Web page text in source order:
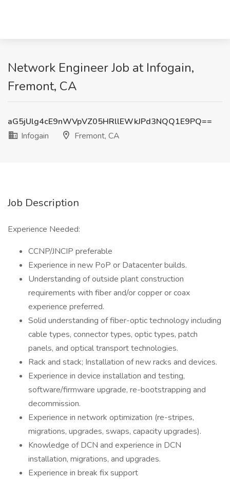
Network Engineer Job at Infogain,
Fremont, CA
aG5jUlg4cE9nWVpVZ05HRllEWkJPd3NQQ1E9PQ==
Infogain
Fremont, CA
Job Description
Experience Needed:
CCNP/JNCIP preferable
Experience in new PoP or Datacenter builds.
Understanding of outside plant construction
requirements with fiber and/or copper or coax
experience preferred.
Solid understanding of fiber-optic technology including
cable types, connector types, optic types, patch
panels, and optical transport technologies.
Rack and stack; Installation of new racks and devices.
Experience in device installation and testing,
software/firmware upgrade, re-bootstrapping and
decommission.
Experience in network optimization (re-stripes,
migrations, upgrades, swaps, capacity upgrades).
Knowledge of DCN and experience in DCN
installation, migrations, and upgrades.
Experience in break fix support